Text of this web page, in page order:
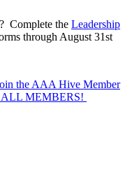
Complete the Leadership
through August 31st
the AAA Hive Member
ALL MEMBERS!